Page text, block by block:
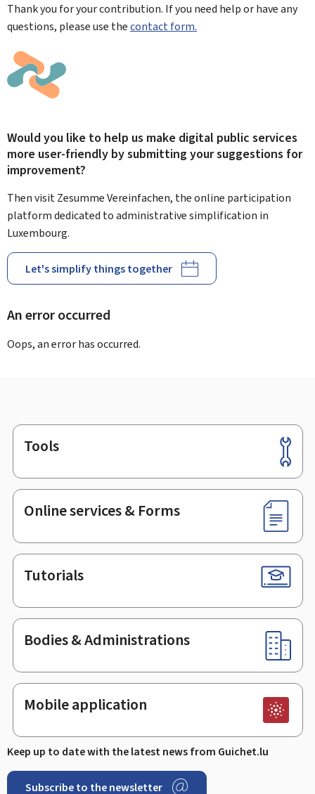
Thank you for your contribution. If you need help or have any
questions, please use thecontact form.
Would you like to help us make digital public services
more user-friendly by submitting your suggestions for
improvement?
Then visit Zesumme Vereinfachen, the online participation
platform dedicated to administrative simplification in
Luxembourg.
Let's simplify things together
An error occurred
Oops, an error has occurred.
Footer
Tools
Online services & Forms
Tutorials
Bodies & Administrations
Mobile application
Keep up to date with the latest news from Guichet.lu
Subscribe to the newsletter